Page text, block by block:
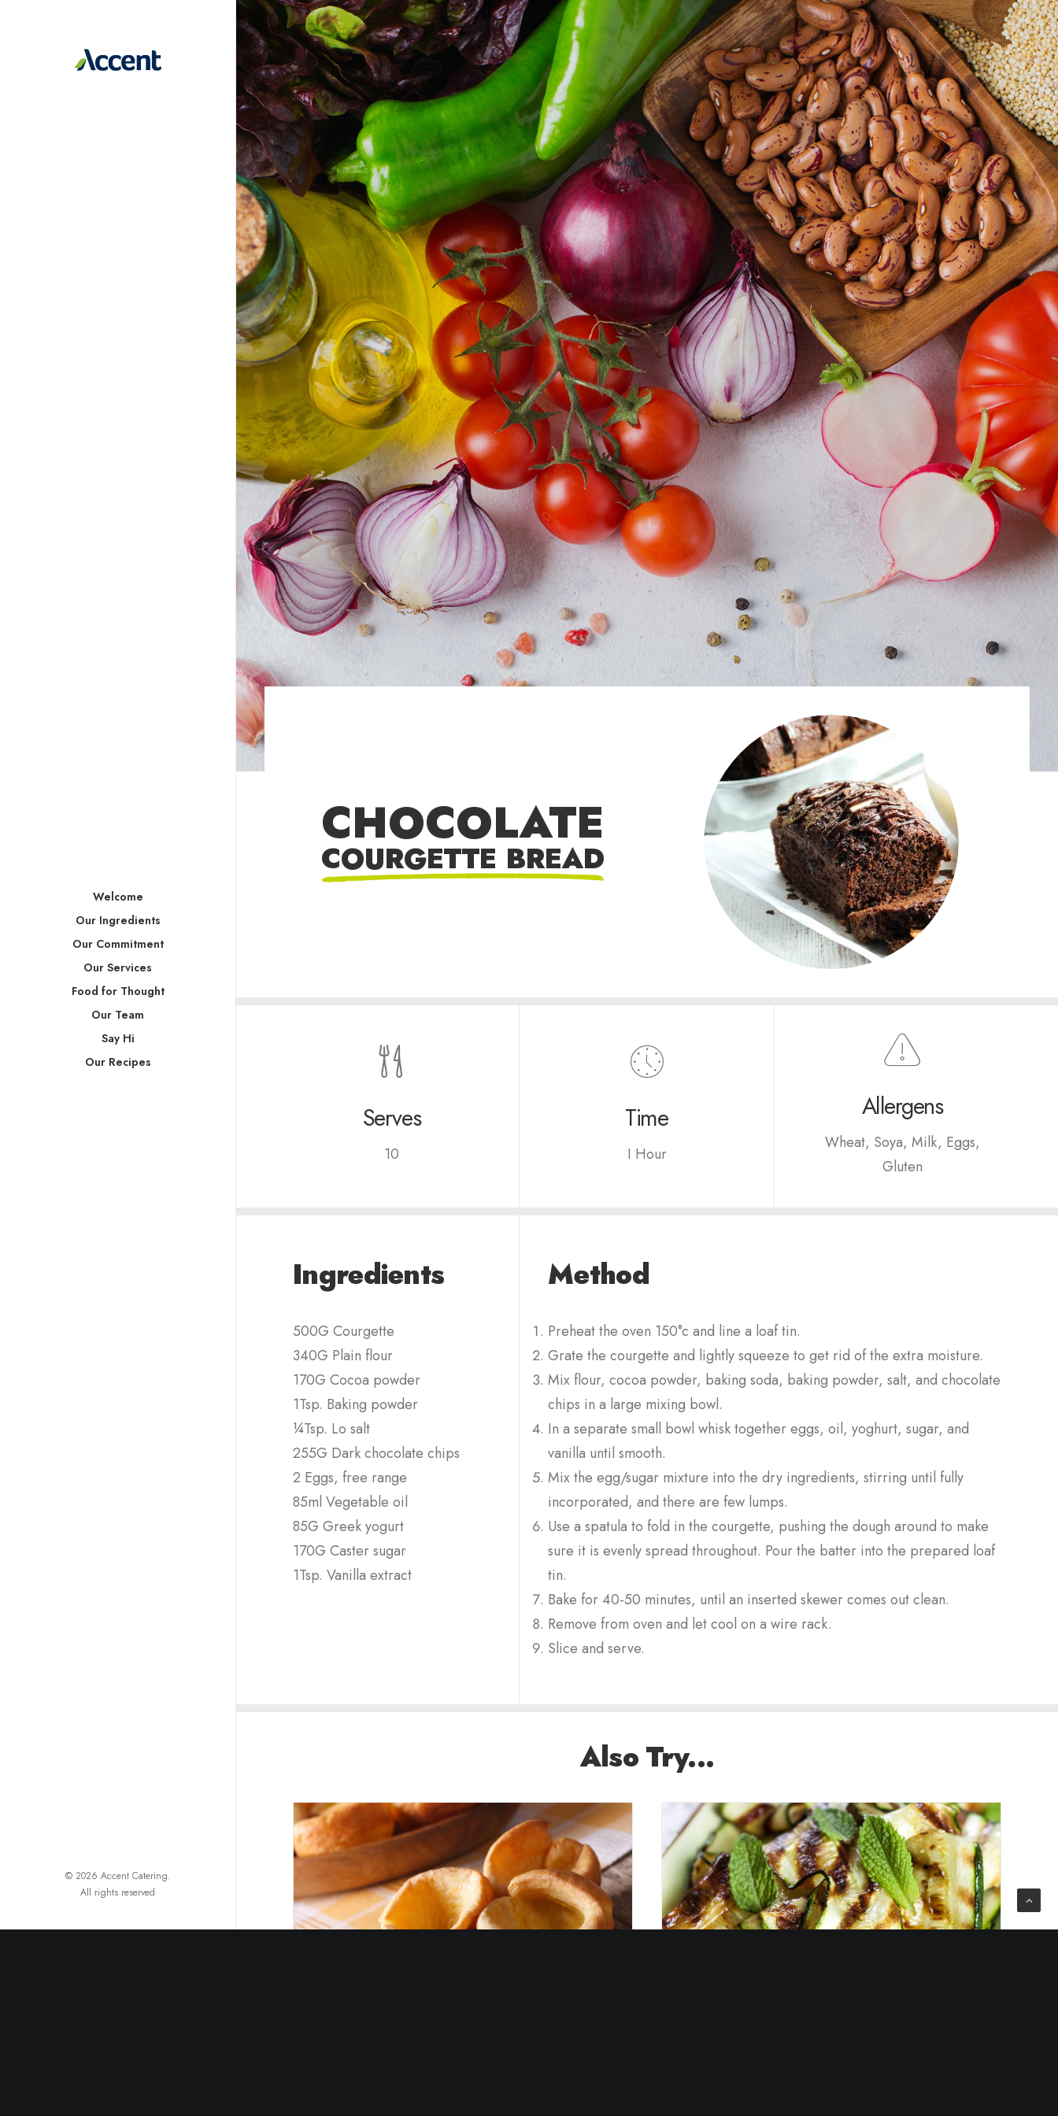
Welcome
Our Ingredients
Our Commitment
Our Services
Food for Thought
Our Team
Say Hi
Our Recipes
© 2026 Accent Catering.
All rights reserved
CHOCOLATE
COURGETTE BREAD
Serves
10
Time
I Hour
Allergens
Wheat, Soya, Milk, Eggs,
Gluten
Ingredients
500G Courgette
340G Plain flour
170G Cocoa powder
1Tsp. Baking powder
¼Tsp. Lo salt
255G Dark chocolate chips
2 Eggs, free range
85ml Vegetable oil
85G Greek yogurt
170G Caster sugar
1Tsp. Vanilla extract
Method
Preheat the oven 150°c and line a loaf tin.
Grate the courgette and lightly squeeze to get rid of the extra moisture.
Mix flour, cocoa powder, baking soda, baking powder, salt, and chocolate
chips in a large mixing bowl.
In a separate small bowl whisk together eggs, oil, yoghurt, sugar, and
vanilla until smooth.
Mix the egg/sugar mixture into the dry ingredients, stirring until fully
incorporated, and there are few lumps.
Use a spatula to fold in the courgette, pushing the dough around to make
sure it is evenly spread throughout. Pour the batter into the prepared loaf
tin.
Bake for 40-50 minutes, until an inserted skewer comes out clean.
Remove from oven and let cool on a wire rack.
Slice and serve.
Also Try...